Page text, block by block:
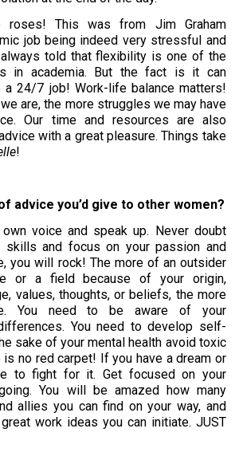
roses! This was from Jim Graham
job being indeed very stressful and
always told that flexibility is one of the
in academia. But the fact is it can
a 24/7 job! Work-life balance matters!
are, the more struggles we may have
Our time and resources are also
with a great pleasure. Things take
!
advice you’d give to other women?
voice and speak up. Never doubt
skills and focus on your passion and
you will rock! The more of an outsider
or a field because of your origin,
values, thoughts, or beliefs, the more
You need to be aware of your
You need to develop self-
sake of your mental health avoid toxic
is no red carpet! If you have a dream or
to fight for it. Get focused on your
You will be amazed how many
allies you can find on your way, and
work ideas you can initiate. JUST